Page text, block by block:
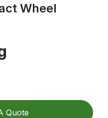
Wheel
Quote